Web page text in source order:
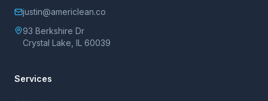
justin@americlean.co
93 Berkshire Dr
Crystal Lake, IL 60039
Services